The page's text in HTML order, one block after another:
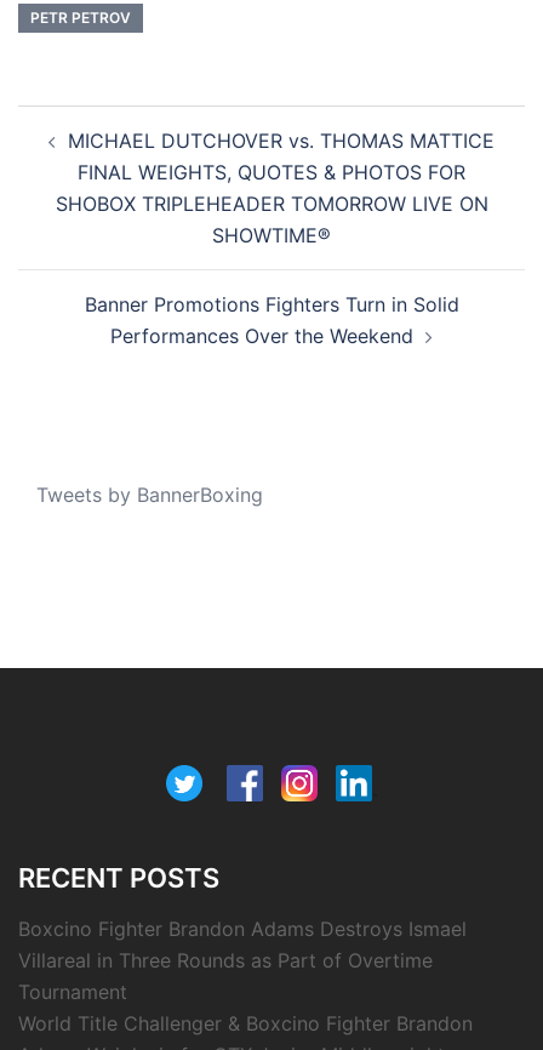
PETR PETROV
navigation
MICHAEL DUTCHOVER vs. THOMAS MATTICE
FINAL WEIGHTS, QUOTES & PHOTOS FOR
SHOBOX TRIPLEHEADER TOMORROW LIVE ON
SHOWTIME®
Banner Promotions Fighters Turn in Solid
Performances Over the Weekend
Tweets by BannerBoxing
RECENT POSTS
Boxcino Fighter Brandon Adams Destroys Ismael
Villareal in Three Rounds as Part of Overtime
Tournament
World Title Challenger & Boxcino Fighter Brandon